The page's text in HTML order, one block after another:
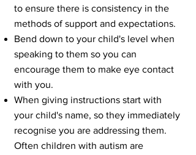
to ensure there is consistency in the
methods of support and expectations.
Bend down to your child's level when
speaking to them so you can
encourage them to make eye contact
with you.
When giving instructions start with
your child's name, so they immediately
recognise you are addressing them.
Often children with autism are